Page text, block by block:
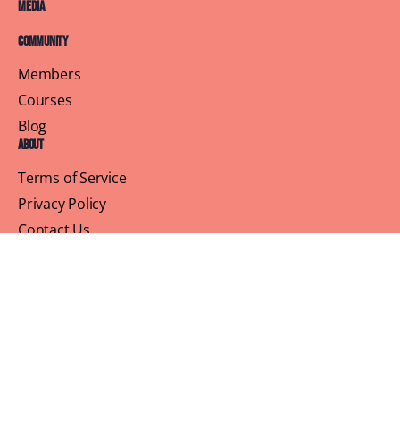
Media
Community
Members
Courses
Blog
About
Terms of Service
Privacy Policy
Contact Us